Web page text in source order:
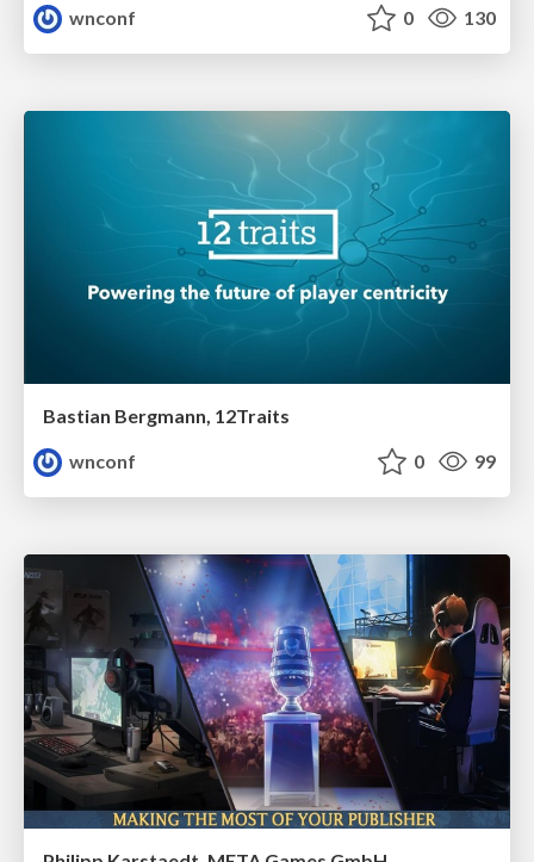
wnconf
0 130
Bastian Bergmann, 12Traits
wnconf
0 99